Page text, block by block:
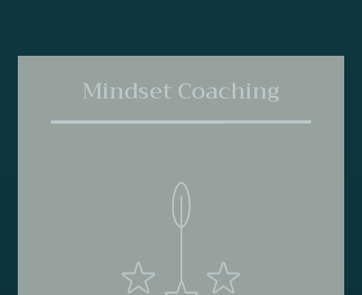
Mindset coaching ensures that you feel confident and
capable long after the formal coaching program is